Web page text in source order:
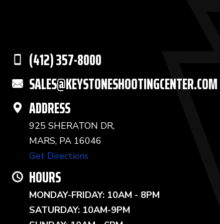
(412) 357-8000
SALES@KEYSTONESHOOTINGCENTER.COM
ADDRESS
925 SHERATON DR,
MARS, PA 16046
Get Directions
HOURS
MONDAY-FRIDAY: 10AM - 8PM
SATURDAY: 10AM-9PM